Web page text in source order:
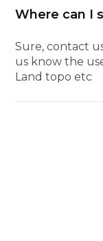
Where can I
Sure, contact
us know the
Land topo etc